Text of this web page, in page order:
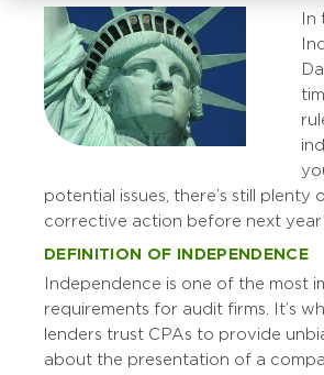
potential issues, there’s still plenty
corrective action before next
DEFINITION OF INDEPENDENCE
Independence is one of the most
requirements for audit firms. It’s
lenders trust CPAs to provide
about the presentation of a